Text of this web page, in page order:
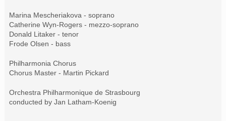
Marina Mescheriakova - soprano
Catherine Wyn-Rogers - mezzo-soprano
Donald Litaker - tenor
Frode Olsen - bass
Philharmonia Chorus
Chorus Master - Martin Pickard
Orchestra Philharmonique de Strasbourg
conducted by Jan Latham-Koenig